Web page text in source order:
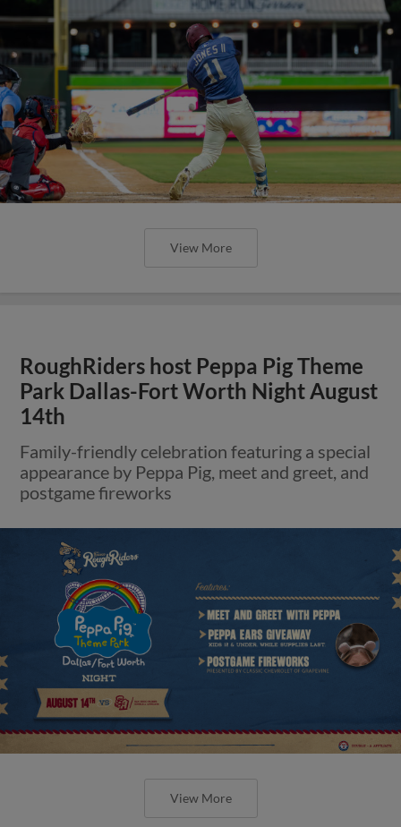
View More
RoughRiders host Peppa Pig Theme
Park Dallas-Fort Worth Night August
14th
Family-friendly celebration featuring a special
appearance by Peppa Pig, meet and greet, and
postgame fireworks
View More